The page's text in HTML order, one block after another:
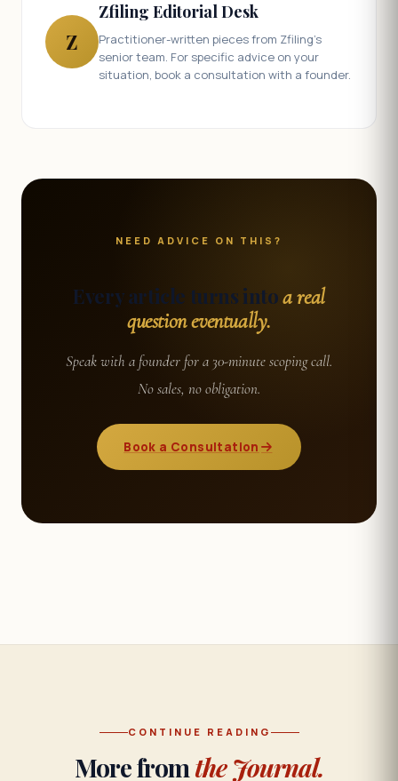
Z
Zfiling Editorial Desk
Practitioner-written pieces from Zfiling's
senior team. For specific advice on your
situation, book a consultation with a founder.
NEED ADVICE ON THIS?
Every article turns intoa real
question eventually.
Speak with a founder for a 30-minute scoping call.
No sales, no obligation.
Book a Consultation
CONTINUE READING
More fromthe Journal.